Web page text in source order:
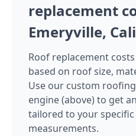
replacement
Emeryville,
Roof replacement
based on roof size,
Use our custom
engine (above) to get
tailored to your
measurements.